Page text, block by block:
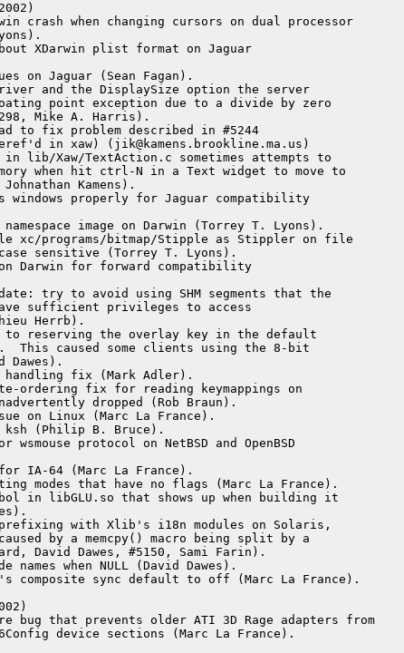
crash when changing cursors on dual processor
XDarwin plist format on Jaguar
on Jaguar (Sean Fagan).
and the DisplaySize option the server
point exception due to a divide by zero
Mike A. Harris).
to fix problem described in #5244
in xaw) (jik@kamens.brookline.ma.us)
in lib/Xaw/TextAction.c sometimes attempts to
when hit ctrl-N in a Text widget to move to
Kamens).
windows properly for Jaguar compatibility
image on Darwin (Torrey T. Lyons).
xc/programs/bitmap/Stipple as Stippler on file
sensitive (Torrey T. Lyons).
Darwin for forward compatibility
try to avoid using SHM segments that the
sufficient privileges to access
Herrb).
to reserving the overlay key in the default
This caused some clients using the 8-bit
Dawes).
handling fix (Mark Adler).
ordering fix for reading keymappings on
dropped (Rob Braun).
on Linux (Marc La France).
(Philip B. Bruce).
protocol on NetBSD and OpenBSD
IA-64 (Marc La France).
modes that have no flags (Marc La France).
in libGLU.so that shows up when building it
with Xlib's i18n modules on Solaris,
by a memcpy() macro being split by a
David Dawes, #5150, Sami Farin).
when NULL (David Dawes).
composite sync default to off (Marc La France).
bug that prevents older ATI 3D Rage adapters from
device sections (Marc La France).